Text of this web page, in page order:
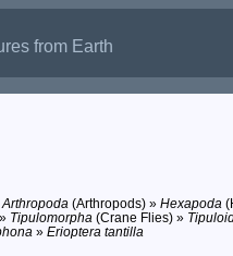
from Earth
Arthropoda (Arthropods) »Hexapoda
Tipulomorpha (Crane Flies) »
»Erioptera tantilla